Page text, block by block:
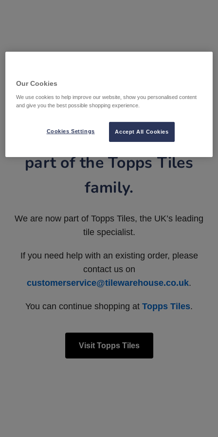
Tile Warehouse is now
part of the Topps Tiles
family.
We are now part of Topps Tiles, the UK’s leading
tile specialist.
If you need help with an existing order, please
contact us on
customerservice@tilewarehouse.co.uk.
You can continue shopping at Topps Tiles.
Visit Topps Tiles
Our Cookies
We use cookies to help improve our website, show you personalised content
and give you the best possible shopping experience.
Accept All Cookies
Cookies Settings